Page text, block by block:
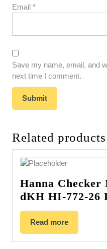
Email *
Save my name, email, and
next time I comment.
Related products
Hanna
dKH HI-772-26
Read more